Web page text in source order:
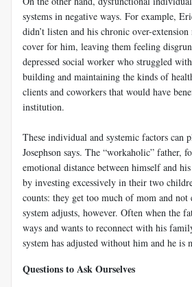
systems in negative ways. For example,
didn’t listen and his chronic over-
cover for him, leaving them feeling
depressed social worker who struggled
building and maintaining the kinds of
clients and coworkers that would have
institution.
These individual and systemic factors can
Josephson says. The “workaholic” father,
emotional distance between himself and
by investing excessively in their two
counts: they get too much of mom and not
system adjusts, however. Often when the
ways and wants to reconnect with his
system has adjusted without him and he is
Questions to Ask Ourselves